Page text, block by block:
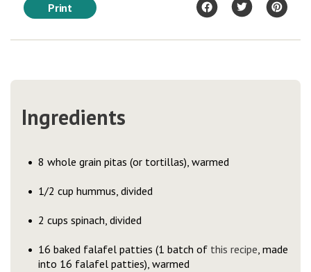
Print
Ingredients
8 whole grain pitas (or tortillas), warmed
1/2 cup hummus, divided
2 cups spinach, divided
16 baked falafel patties (1 batch of this recipe, made
into 16 falafel patties), warmed